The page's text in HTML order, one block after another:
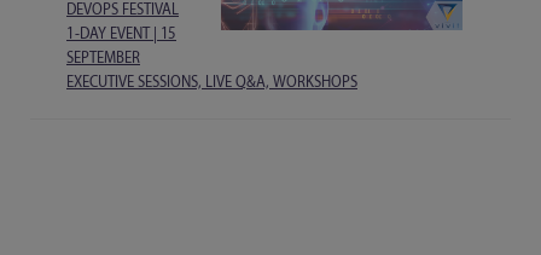
DEVOPS FESTIVAL
1-DAY EVENT | 15
SEPTEMBER
EXECUTIVE SESSIONS, LIVE Q&A, WORKSHOPS